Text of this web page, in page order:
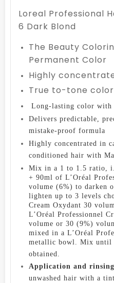
Loreal Professional
6 Dark Blond
The Beauty
Permanent Color
Highly
True to-tone
Long-lasting color with
Delivers predictable,
mistake-proof formula
Highly concentrated in
conditioned hair with
Mix in a 1 to 1.5 ratio,
+ 90ml of L’Oréal
volume (6%) to darken
lighten up to 3 levels
Cream Oxydant 30
L’Oréal Professionnel
volume or 30 (9%)
mixed in a L’Oréal
metallic bowl. Mix until
obtained.
Application and
unwashed hair with a